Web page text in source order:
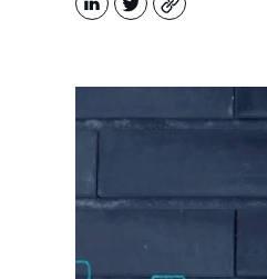
LinkedIn
X Copy